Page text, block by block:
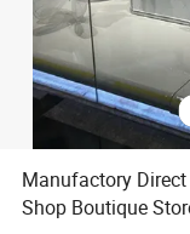
Manufactory
Shop Boutique